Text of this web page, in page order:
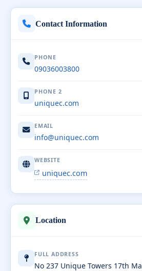
Contact Information
PHONE
09036003800
PHONE 2
uniquec.com
EMAIL
info@uniquec.com
WEBSITE
uniquec.com
Location
FULL ADDRESS
No 237 Unique Towers 17th